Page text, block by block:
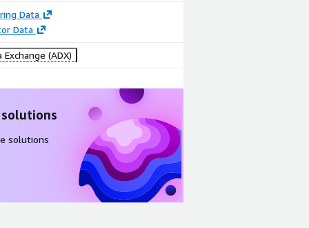
Data
Data
Exchange (ADX)
solutions